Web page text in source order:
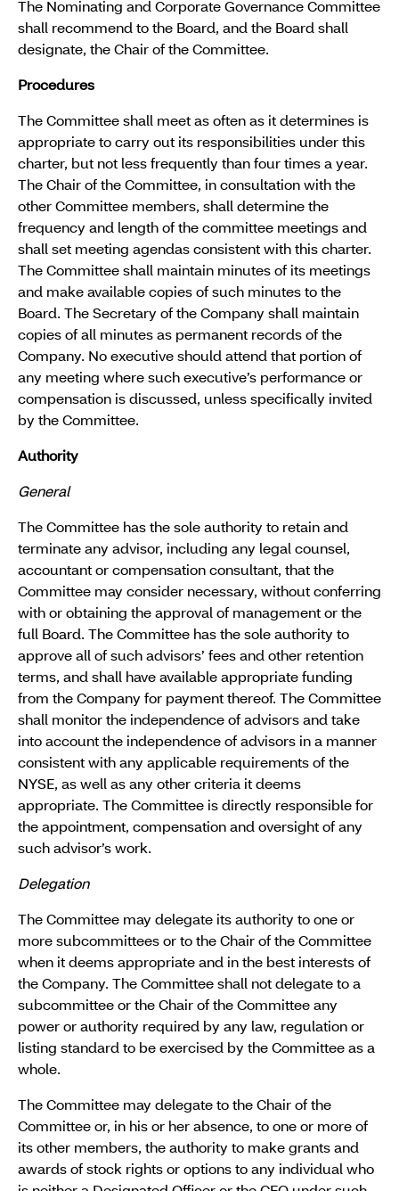
The Nominating and Corporate Governance Committee
shall recommend to the Board, and the Board shall
designate, the Chair of the Committee.
Procedures
The Committee shall meet as often as it determines is
appropriate to carry out its responsibilities under this
charter, but not less frequently than four times a year.
The Chair of the Committee, in consultation with the
other Committee members, shall determine the
frequency and length of the committee meetings and
shall set meeting agendas consistent with this charter.
The Committee shall maintain minutes of its meetings
and make available copies of such minutes to the
Board. The Secretary of the Company shall maintain
copies of all minutes as permanent records of the
Company. No executive should attend that portion of
any meeting where such executive’s performance or
compensation is discussed, unless specifically invited
by the Committee.
Authority
General
The Committee has the sole authority to retain and
terminate any advisor, including any legal counsel,
accountant or compensation consultant, that the
Committee may consider necessary, without conferring
with or obtaining the approval of management or the
full Board. The Committee has the sole authority to
approve all of such advisors’ fees and other retention
terms, and shall have available appropriate funding
from the Company for payment thereof. The Committee
shall monitor the independence of advisors and take
into account the independence of advisors in a manner
consistent with any applicable requirements of the
NYSE, as well as any other criteria it deems
appropriate. The Committee is directly responsible for
the appointment, compensation and oversight of any
such advisor’s work.
Delegation
The Committee may delegate its authority to one or
more subcommittees or to the Chair of the Committee
when it deems appropriate and in the best interests of
the Company. The Committee shall not delegate to a
subcommittee or the Chair of the Committee any
power or authority required by any law, regulation or
listing standard to be exercised by the Committee as a
whole.
The Committee may delegate to the Chair of the
Committee or, in his or her absence, to one or more of
its other members, the authority to make grants and
awards of stock rights or options to any individual who